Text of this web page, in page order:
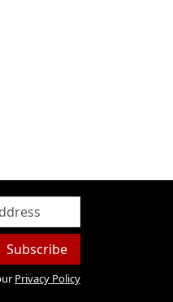
Subscribe
Privacy Policy